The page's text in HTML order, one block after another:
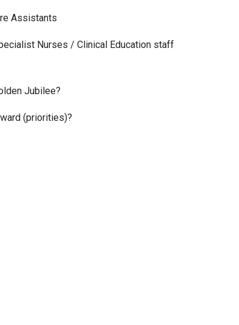
Assistants
Nurses / Clinical Education staff
Jubilee?
(priorities)?